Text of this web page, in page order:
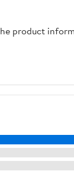
product